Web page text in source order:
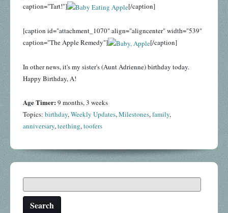
caption="Tart!"]
[/caption]
[caption id="attachment_1070" align="aligncenter" width="539"
caption="The Apple Remedy"]
[/caption]
In other news, it's my sister's (Aunt Adrienne) birthday today.
Happy Birthday, A!
Age Timer: 9 months, 3 weeks
Topics: birthday,Weekly Updates,Milestones,family,
anniversary,teething,toofers
Search